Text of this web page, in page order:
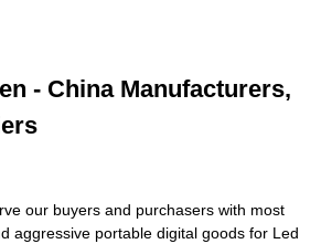
- China Manufacturers,
our buyers and purchasers with most
aggressive portable digital goods for Led